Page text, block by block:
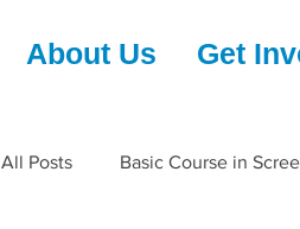
About Us Get
All Posts Basic Course in